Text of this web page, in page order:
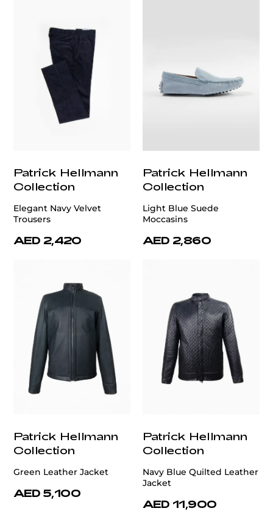
Patrick Hellmann
Collection
Elegant Navy Velvet
Trousers
AED 2,420
Patrick Hellmann
Collection
Light Blue Suede
Moccasins
AED 2,860
Patrick Hellmann
Collection
Green Leather Jacket
AED 5,100
Patrick Hellmann
Collection
Navy Blue Quilted Leather
Jacket
AED 11,900